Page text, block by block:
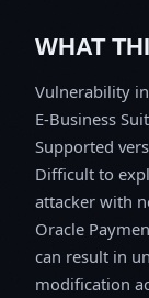
WHAT
Vulnerability
E-Business
Supported
Difficult to
attacker with
Oracle
can result in
modification